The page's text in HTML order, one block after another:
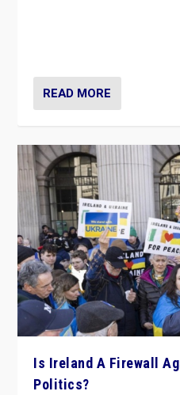
READ MORE
Is Ireland A Firewall
Politics?